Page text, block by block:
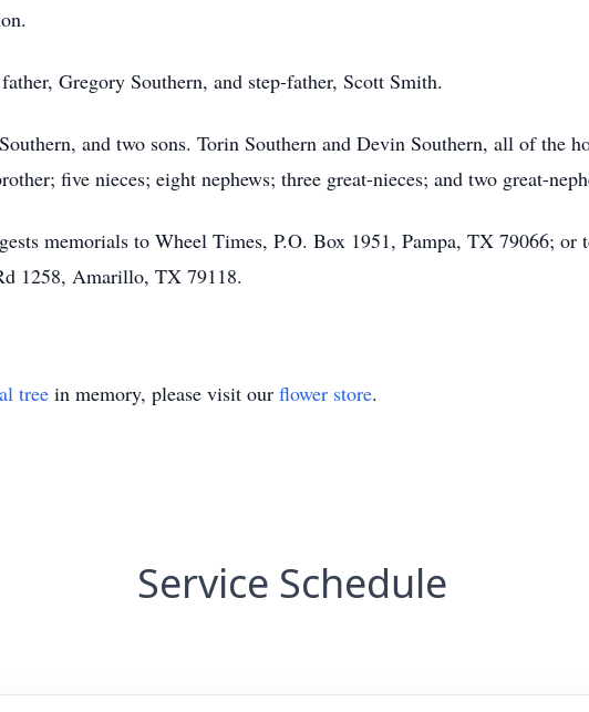
Gregory Southern, and step-father, Scott Smith.
and two sons. Torin Southern and Devin Southern, all of the
five nieces; eight nephews; three great-nieces; and two great-
memorials to Wheel Times, P.O. Box 1951, Pampa, TX 79066; or
1258, Amarillo, TX 79118.
tree in memory, please visit our flower store.
Service Schedule